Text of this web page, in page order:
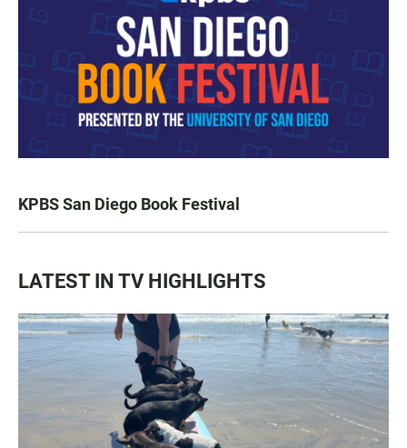
KPBS San Diego Book Festival
LATEST IN TV HIGHLIGHTS